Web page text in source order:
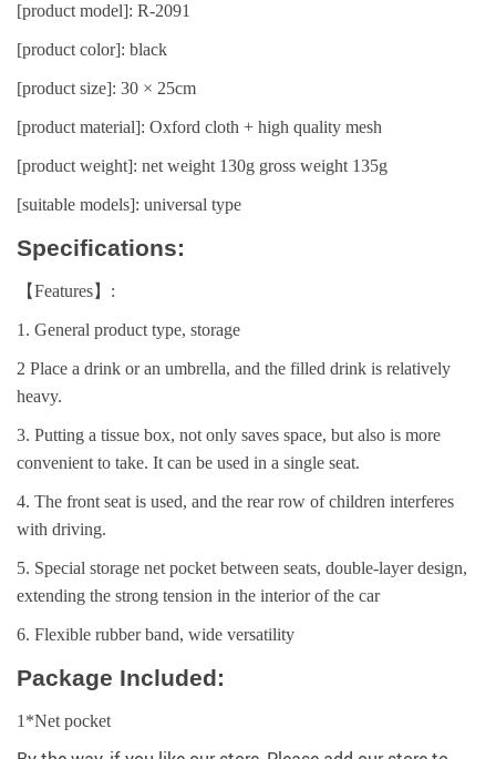
[product model]: R-2091
[product color]: black
[product size]: 30 × 25cm
[product material]: Oxford cloth + high quality mesh
[product weight]: net weight 130g gross weight 135g
[suitable models]: universal type
Specifications:
【Features】:
1. General product type, storage
2 Place a drink or an umbrella, and the filled drink is relatively
heavy.
3. Putting a tissue box, not only saves space, but also is more
convenient to take. It can be used in a single seat.
4. The front seat is used, and the rear row of children interferes
with driving.
5. Special storage net pocket between seats, double-layer design,
extending the strong tension in the interior of the car
6. Flexible rubber band, wide versatility
Package Included:
1*Net pocket